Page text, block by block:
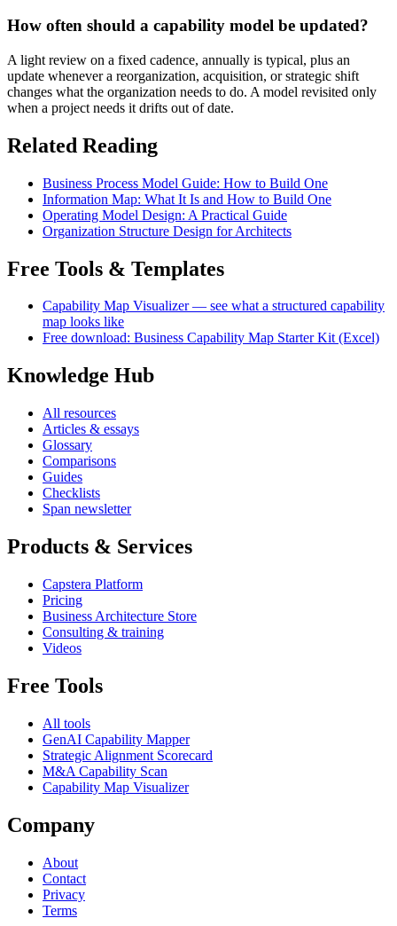
How often should a capability model be updated?
A light review on a fixed cadence, annually is typical, plus an
update whenever a reorganization, acquisition, or strategic shift
changes what the organization needs to do. A model revisited only
when a project needs it drifts out of date.
Related Reading
Business Process Model Guide: How to Build One
Information Map: What It Is and How to Build One
Operating Model Design: A Practical Guide
Organization Structure Design for Architects
Free Tools & Templates
Capability Map Visualizer — see what a structured capability
map looks like
Free download: Business Capability Map Starter Kit (Excel)
Knowledge Hub
All resources
Articles & essays
Glossary
Comparisons
Guides
Checklists
Span newsletter
Products & Services
Capstera Platform
Pricing
Business Architecture Store
Consulting & training
Videos
Free Tools
All tools
GenAI Capability Mapper
Strategic Alignment Scorecard
M&A Capability Scan
Capability Map Visualizer
Company
About
Contact
Privacy
Terms